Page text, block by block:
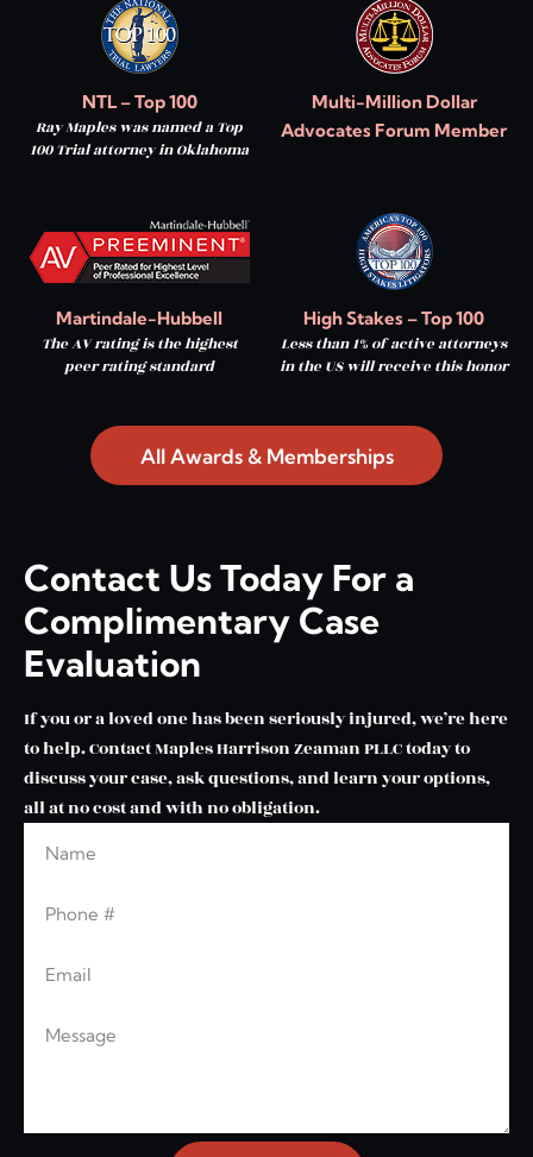
NTL – Top 100
Ray Maples was named a Top
100 Trial attorney in Oklahoma
Multi-Million Dollar
Advocates Forum Member
Martindale-Hubbell
The AV rating is the highest
peer rating standard
High Stakes – Top 100
Less than 1% of active attorneys
in the US will receive this honor
All Awards & Memberships
Contact Us Today For a
Complimentary Case
Evaluation
If you or a loved one has been seriously injured, we’re here
to help. Contact Maples Harrison Zeaman PLLC today to
discuss your case, ask questions, and learn your options,
all at no cost and with no obligation.
Leave this blank